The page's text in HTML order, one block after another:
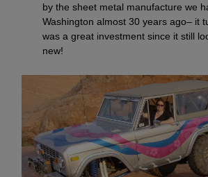
by the sheet metal manufacture we
Washington almost 30 years ago– it
was a great investment since it still
new!